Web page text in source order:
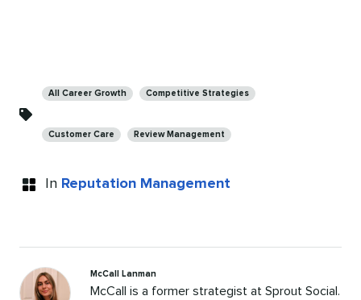
All Career Growth Competitive Strategies
Customer Care Review Management
In Reputation Management
McCall Lanman
McCall is a former strategist at Sprout Social.